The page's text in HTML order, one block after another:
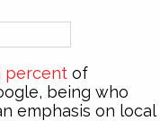
percent of
being who
emphasis on local